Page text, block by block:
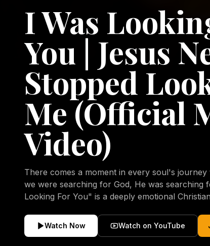
I Was
You | Jesus
Stopped
Me (Official
Video)
There comes a moment in every soul's
we were searching for God, He was searching for us
Looking For You" is a deeply emotional
Christ. Inspired by the stories of those who
transformed by His grace, this song reflects the
Watch Now Watch on YouTube